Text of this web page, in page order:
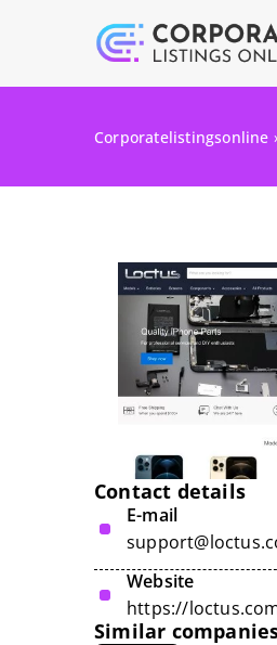
Corporatelistingsonline
Contact details
E-mail
Website
https://
Similar